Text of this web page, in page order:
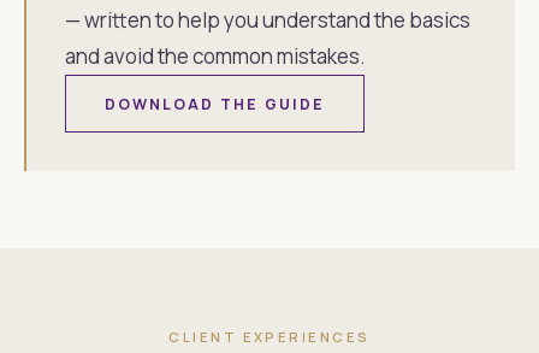
— written to help you understand the basics
and avoid the common mistakes.
DOWNLOAD THE GUIDE
CLIENT EXPERIENCES